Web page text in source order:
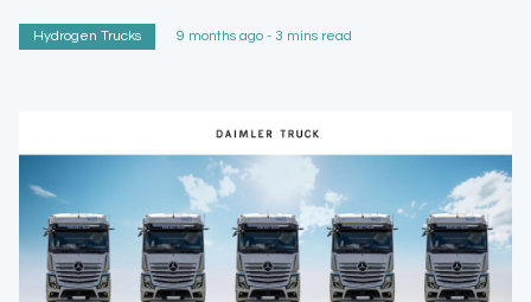
Hydrogen Trucks 9 months ago - 3 mins read